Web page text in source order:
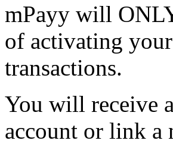
mPayy will
of activating
transactions.
You will receive
account or link a